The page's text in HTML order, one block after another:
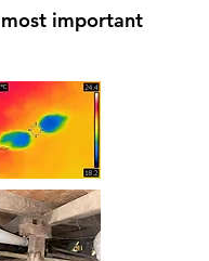
important